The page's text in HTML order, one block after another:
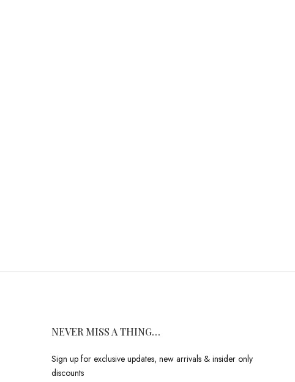
NEVER MISS A THING…
Sign up for exclusive updates, new arrivals & insider only
discounts